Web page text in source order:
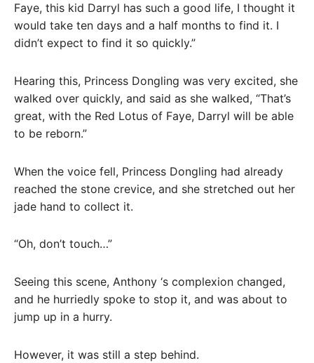
Faye, this kid Darryl has such a good life, I thought it
would take ten days and a half months to find it. I
didn’t expect to find it so quickly.”
Hearing this, Princess Dongling was very excited, she
walked over quickly, and said as she walked, “That’s
great, with the Red Lotus of Faye, Darryl will be able
to be reborn.”
When the voice fell, Princess Dongling had already
reached the stone crevice, and she stretched out her
jade hand to collect it.
“Oh, don’t touch…”
Seeing this scene, Anthony ‘s complexion changed,
and he hurriedly spoke to stop it, and was about to
jump up in a hurry.
However, it was still a step behind.